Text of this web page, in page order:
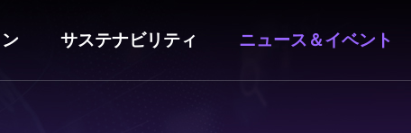
サステナビリティ ニュース＆イベント